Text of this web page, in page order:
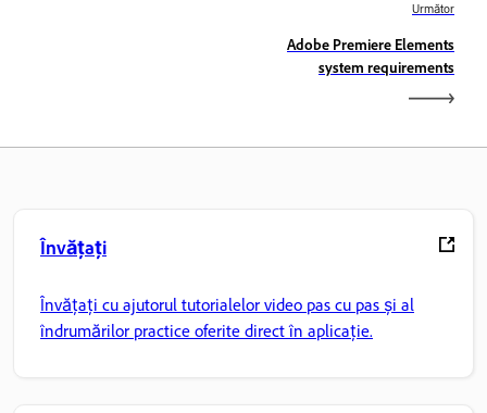
Următor
Adobe Premiere Elements
system requirements
Învățați
Învățați cu ajutorul tutorialelor video pas cu pas și al
îndrumărilor practice oferite direct în aplicație.